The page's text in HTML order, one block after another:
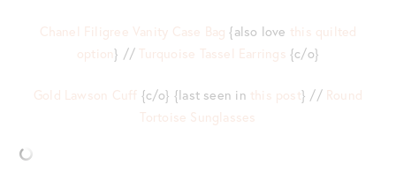
Chanel Filigree Vanity Case Bag {also love this quilted
option} // Turquoise Tassel Earrings {c/o}
Gold Lawson Cuff {c/o} {last seen in this post} // Round
Tortoise Sunglasses